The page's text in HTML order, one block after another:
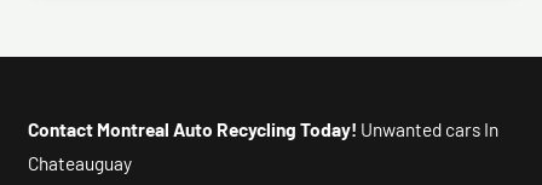
Contact Montreal Auto Recycling Today! Unwanted cars In
Chateauguay